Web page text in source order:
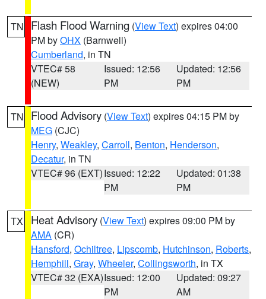
TN Flash Flood Warning (View Text) expires 04:00
PM byOHX (Barnwell)
Cumberland, in TN
VTEC# 58
(NEW)
Issued: 12:56
PM
Updated: 12:56
PM
TN Flood Advisory (View Text) expires 04:15 PM by
MEG (CJC)
Henry, Weakley, Carroll, Benton, Henderson,
Decatur, in TN
VTEC# 96 (EXT)Issued: 12:22
PM
Updated: 01:38
PM
TX Heat Advisory (View Text) expires 09:00 PM by
AMA (CR)
Hansford, Ochiltree, Lipscomb, Hutchinson, Roberts,
Hemphill, Gray, Wheeler, Collingsworth, in TX
VTEC# 32 (EXA)Issued: 12:00
PM
Updated: 09:27
AM